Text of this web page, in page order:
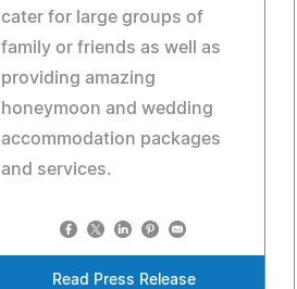
cater for large groups of
family or friends as well as
providing amazing
honeymoon and wedding
accommodation packages
and services.
Read Press Release